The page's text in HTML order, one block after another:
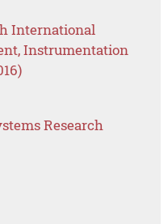
International
Instrumentation
Research